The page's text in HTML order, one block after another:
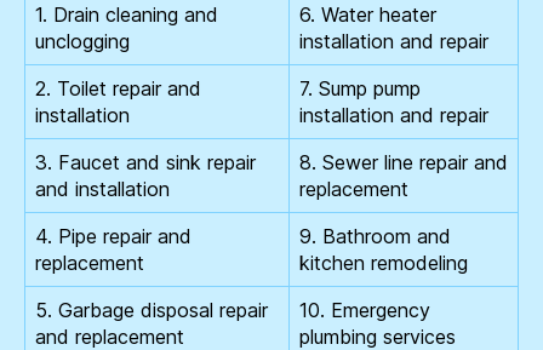
1. Drain cleaning and
unclogging
6. Water heater
installation and repair
2. Toilet repair and
installation
7. Sump pump
installation and repair
3. Faucet and sink repair
and installation
8. Sewer line repair and
replacement
4. Pipe repair and
replacement
9. Bathroom and
kitchen remodeling
5. Garbage disposal repair
and replacement
10. Emergency
plumbing services